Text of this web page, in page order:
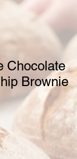
Chocolate
Brownie